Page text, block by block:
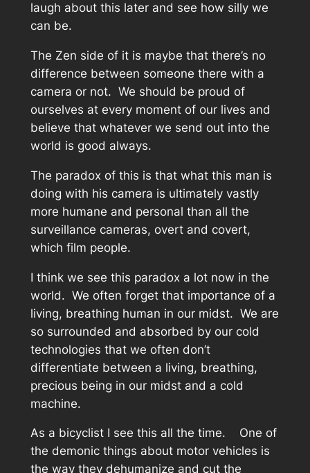
laugh about this later and see how silly we
can be.
The Zen side of it is maybe that there’s no
difference between someone there with a
camera or not. We should be proud of
ourselves at every moment of our lives and
believe that whatever we send out into the
world is good always.
The paradox of this is that what this man is
doing with his camera is ultimately vastly
more humane and personal than all the
surveillance cameras, overt and covert,
which film people.
I think we see this paradox a lot now in the
world. We often forget that importance of a
living, breathing human in our midst. We are
so surrounded and absorbed by our cold
technologies that we often don’t
differentiate between a living, breathing,
precious being in our midst and a cold
machine.
As a bicyclist I see this all the time. One of
the demonic things about motor vehicles is
the way they dehumanize and cut the